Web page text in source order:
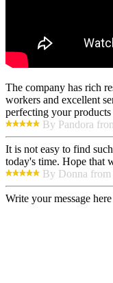
The company has rich
workers and excellent
perfecting your
By Pandora
It is not easy to find
today's time. Hope that
By Donna from
Write your message